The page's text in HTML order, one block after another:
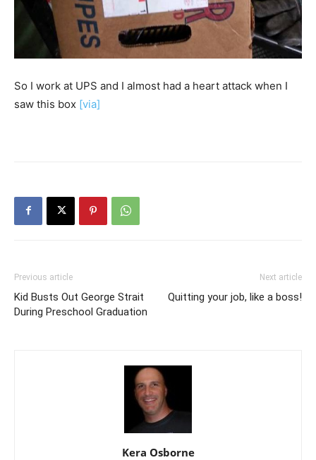
So I work at UPS and I almost had a heart attack when I
saw this box [via]
Previous article
Kid Busts Out George Strait
During Preschool Graduation
Next article
Quitting your job, like a boss!
Kera Osborne